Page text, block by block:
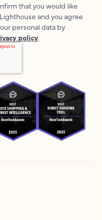
that you would like
and you agree
personal data by
policy.